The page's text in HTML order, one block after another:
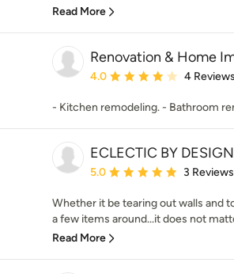
Read More
Renovation & Home
Average rating: 4 out of 5
4.0 4 Reviews
- Kitchen remodeling. - Bathroom
ECLECTIC BY DESIGN
Average rating: 5 out of 5 stars
5.0 3 Reviews
Whether it be tearing out walls and
a few items around...it does not
Read More